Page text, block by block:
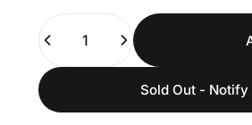
Sold Out - Notify